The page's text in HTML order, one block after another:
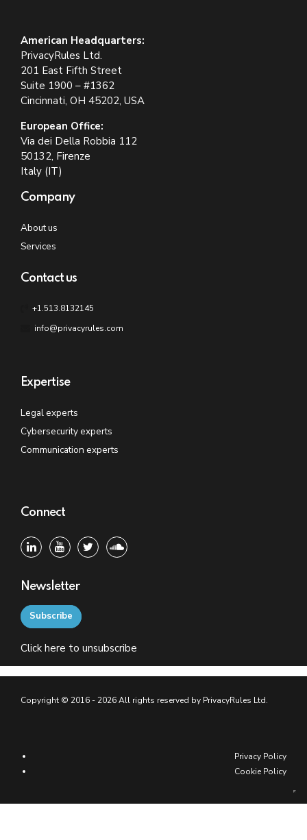
American Headquarters:
PrivacyRules Ltd.
201 East Fifth Street
Suite 1900 – #1362
Cincinnati, OH 45202, USA
European Office:
Via dei Della Robbia 112
50132, Firenze
Italy (IT)
Company
About us
Services
Contact us
+1.513.8132145
info@privacyrules.com
Expertise
Legal experts
Cybersecurity experts
Communication experts
Connect
Newsletter
Subscribe
Click here to unsubscribe
Copyright © 2016 - 2026 All rights reserved by PrivacyRules Ltd.
Privacy Policy
Cookie Policy